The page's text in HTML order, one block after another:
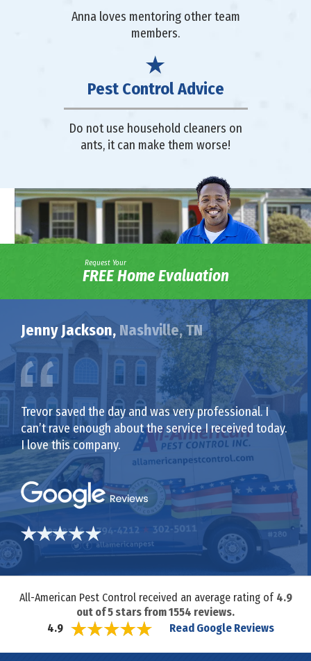
Anna loves mentoring other team
members.
Pest Control Advice
Do not use household cleaners on
ants, it can make them worse!
Request Your
FREE Home Evaluation
Jenny Jackson, Nashville, TN
Trevor saved the day and was very professional. I
can’t rave enough about the service I received today.
I love this company.
All-American Pest Control received an average rating of 4.9
out of5 stars from1554 reviews.
4.9
Read Google Reviews